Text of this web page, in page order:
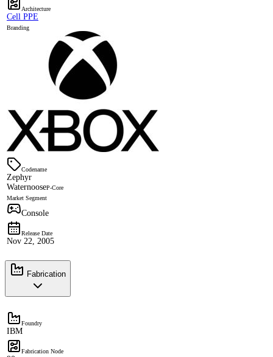
Architecture
Cell PPE
Branding
Codename
Zephyr
WaternooseP-Core
Market Segment
Console
Release Date
Nov 22, 2005
Fabrication
Foundry
IBM
Fabrication Node